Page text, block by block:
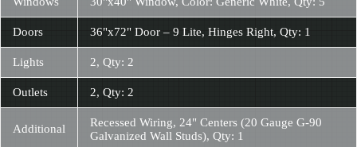
Doors 36"x72" Door – 9 Lite, Hinges Right, Qty: 1
Lights 2, Qty: 2
Outlets 2, Qty: 2
Additional
Recessed Wiring, 24" Centers (20 Gauge G-90
Galvanized Wall Studs), Qty: 1